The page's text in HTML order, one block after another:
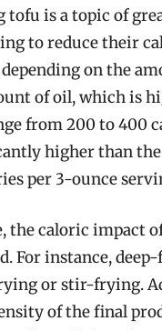
is a topic of
to reduce their
on the
of oil, which is
from 200 to 400
higher than
per 3-ounce
the caloric impact
For instance,
or stir-frying.
of the final